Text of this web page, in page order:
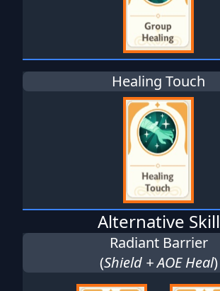
Healing Touch
Alternative Skill
Radiant Barrier
(Shield + AOE Heal)